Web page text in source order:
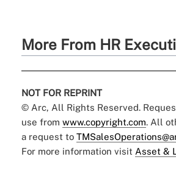
More From HR
NOT FOR REPRINT
© Arc, All Rights Reserved.
use from www.copyright.com. All
a request to
For more information visit Asset &